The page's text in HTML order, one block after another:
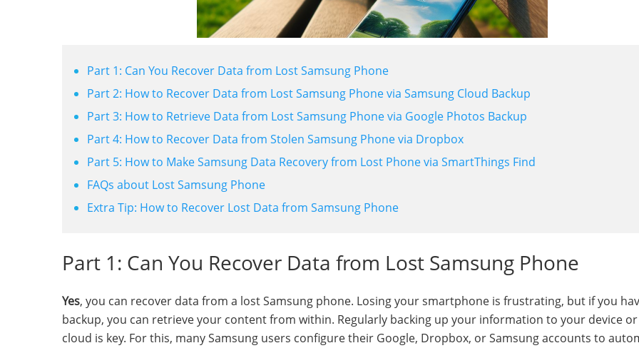
Part 1: Can You Recover Data from Lost Samsung Phone
Part 2: How to Recover Data from Lost Samsung Phone via Samsung Cloud Backup
Part 3: How to Retrieve Data from Lost Samsung Phone via Google Photos Backup
Part 4: How to Recover Data from Stolen Samsung Phone via Dropbox
Part 5: How to Make Samsung Data Recovery from Lost Phone via SmartThings Find
FAQs about Lost Samsung Phone
Extra Tip: How to Recover Lost Data from Samsung Phone
Part 1: Can You Recover Data from Lost Samsung Phone
Yes, you can recover data from a lost Samsung phone. Losing your smartphone is frustrating, but if you
backup, you can retrieve your content from within. Regularly backing up your information to your device
cloud is key. For this, many Samsung users configure their Google, Dropbox, or Samsung accounts to